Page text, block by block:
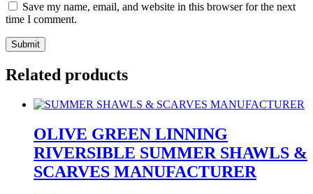
Save my name, email, and website in this browser for the next
time I comment.
Related products
OLIVE GREEN LINNING
RIVERSIBLE SUMMER SHAWLS &
SCARVES MANUFACTURER